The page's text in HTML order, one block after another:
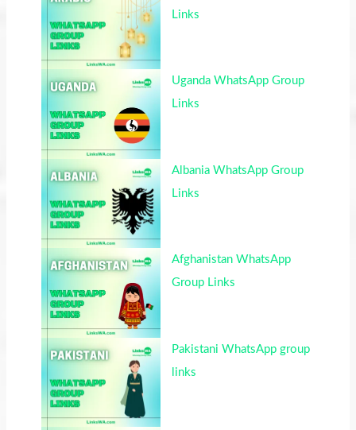
Links
Uganda WhatsApp Group
Links
Albania WhatsApp Group
Links
Afghanistan WhatsApp
Group Links
Pakistani WhatsApp group
links